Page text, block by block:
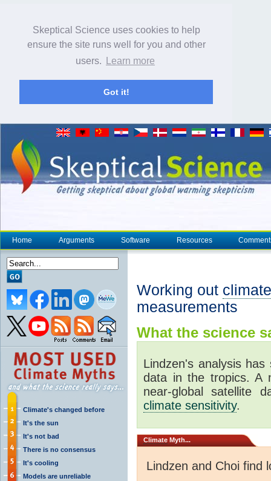
Skeptical Science uses cookies to help
ensure the site runs well for you and other
users.
Learn more
Got it!
Home Arguments Software Resources
Climate's changed before
It's the sun
It's not bad
There is no consensus
It's cooling
Models are unreliable
Working out
measurements
What the science
Lindzen's analysis
data in the tropics. A
near-global satellite
climate sensitivity.
Climate Myth...
Lindzen and Choi find